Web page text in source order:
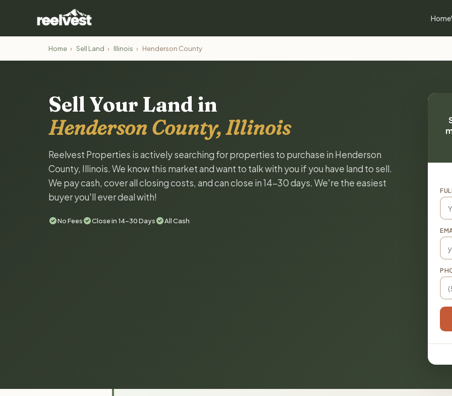
Home
Home › Sell Land › Illinois › Henderson County
Sell Your Land in
Henderson County, Illinois
Reelvest Properties is actively searching for properties to purchase in Henderson
County, Illinois. We know this market and want to talk with you if you have land to sell.
We pay cash, cover all closing costs, and can close in 14-30 days. We're the easiest
buyer you'll ever deal with!
No Fees Close in 14-30 Days All Cash